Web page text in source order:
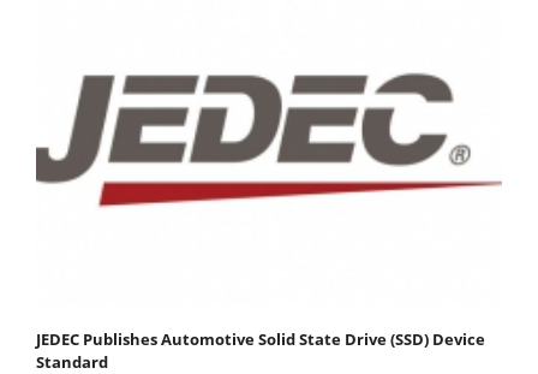
JEDEC Publishes Automotive Solid State Drive (SSD) Device
Standard